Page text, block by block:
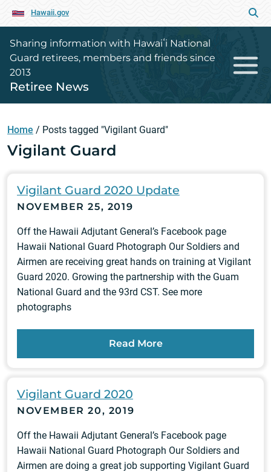
Hawaii.gov
Sharing information with Hawaiʻi National
Guard retirees, members and friends since
2013
Retiree News
Home / Posts tagged "Vigilant Guard"
Vigilant Guard
Vigilant Guard 2020 Update
NOVEMBER 25, 2019
Off the Hawaii Adjutant General’s Facebook page
Hawaii National Guard Photograph Our Soldiers and
Airmen are receiving great hands on training at Vigilant
Guard 2020. Growing the partnership with the Guam
National Guard and the 93rd CST. See more
photographs
Read More
Vigilant Guard 2020
NOVEMBER 20, 2019
Off the Hawaii Adjutant General’s Facebook page
Hawaii National Guard Photograph Our Soldiers and
Airmen are doing a great job supporting Vigilant Guard